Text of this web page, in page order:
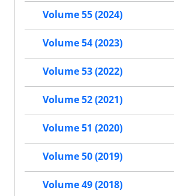
Volume 55 (2024)
Volume 54 (2023)
Volume 53 (2022)
Volume 52 (2021)
Volume 51 (2020)
Volume 50 (2019)
Volume 49 (2018)